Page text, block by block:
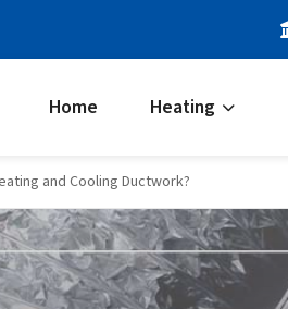
Home Heating
and Cooling Ductwork?